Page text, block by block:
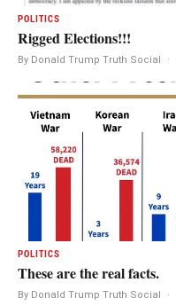
POLITICS
Rigged Elections!!!
By Donald Trump Truth Social ·
POLITICS
These are the real facts.
By Donald Trump Truth Social ·